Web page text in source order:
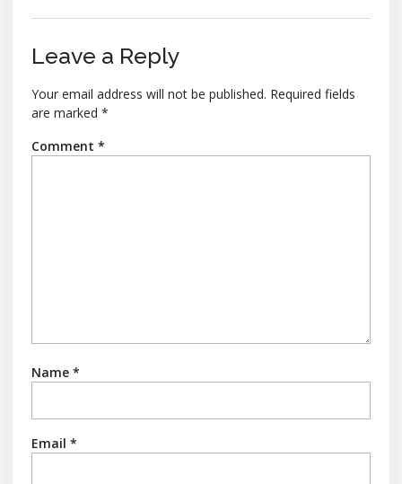
Leave a Reply
Your email address will not be published. Required fields
are marked *
Comment *
Name *
Email *